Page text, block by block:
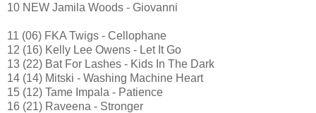
10 NEW Jamila Woods - Giovanni
11 (06) FKA Twigs - Cellophane
12 (16) Kelly Lee Owens - Let It Go
13 (22) Bat For Lashes - Kids In The Dark
14 (14) Mitski - Washing Machine Heart
15 (12) Tame Impala - Patience
16 (21) Raveena - Stronger